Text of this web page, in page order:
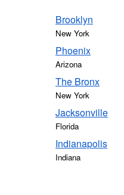
Brooklyn
New York
Phoenix
Arizona
The Bronx
New York
Jacksonville
Florida
Indianapolis
Indiana